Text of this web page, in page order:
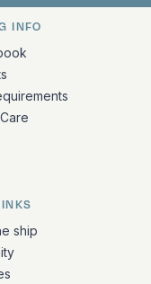
information
INFO
ship